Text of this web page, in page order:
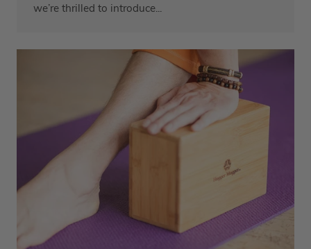
we’re thrilled to introduce...